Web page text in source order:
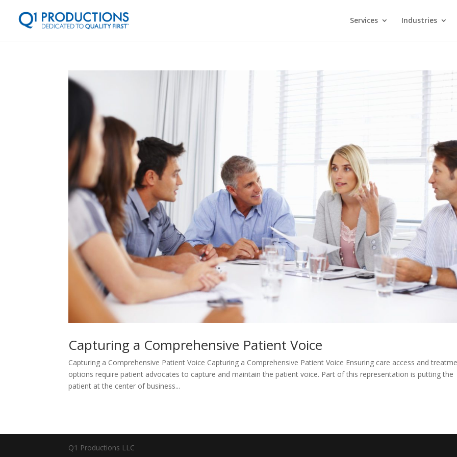
Services Industries
Capturing a Comprehensive Patient Voice
Capturing a Comprehensive Patient Voice Capturing a Comprehensive Patient Voice Ensuring care access and
options require patient advocates to capture and maintain the patient voice. Part of this representation is putting the
patient at the center of business...
Q1 Productions LLC